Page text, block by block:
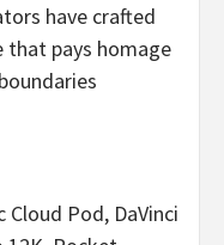
have crafted
that pays homage
Pod, DaVinci